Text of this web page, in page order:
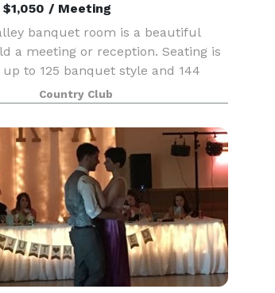
/ Meeting
banquet room is a beautiful
a meeting or reception. Seating is
to 125 banquet style and 144
The banquet room is available for
through Sunday from the hours of
Country Club